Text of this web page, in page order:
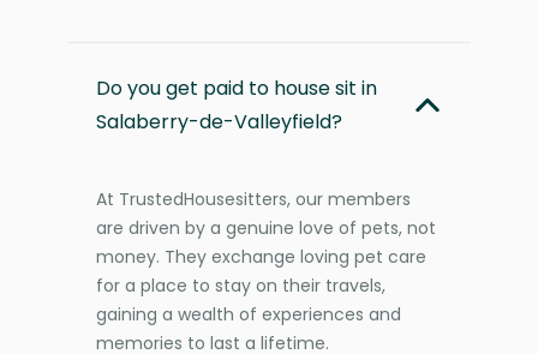
Do you get paid to house sit in
Salaberry-de-Valleyfield?
At TrustedHousesitters, our members
are driven by a genuine love of pets, not
money. They exchange loving pet care
for a place to stay on their travels,
gaining a wealth of experiences and
memories to last a lifetime.